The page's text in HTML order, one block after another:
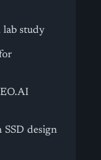
lab study
design